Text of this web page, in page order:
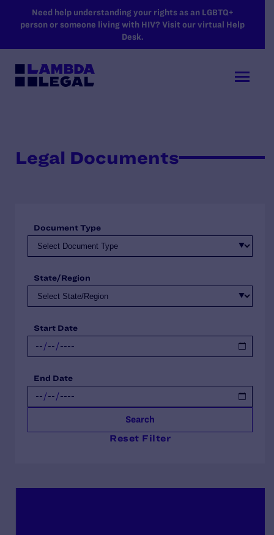
SKIP TO MAIN CONTENT
Need help understanding your rights as an LGBTQ+
person or someone living with HIV? Visit our virtual Help
Desk.
Legal Documents
Document Type
State/Region
Start Date
End Date
Search
Reset Filter